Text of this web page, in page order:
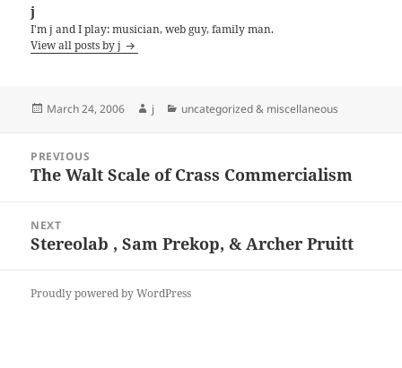
j
I'm j and I play: musician, web guy, family man.
View all posts by j
Posted
March 24, 2006 Author
j Categories
uncategorized & miscellaneous
navigation
PREVIOUS
Previous
The Walt Scale of Crass Commercialism
NEXT
Next
Stereolab , Sam Prekop, & Archer Pruitt
Proudly powered by WordPress